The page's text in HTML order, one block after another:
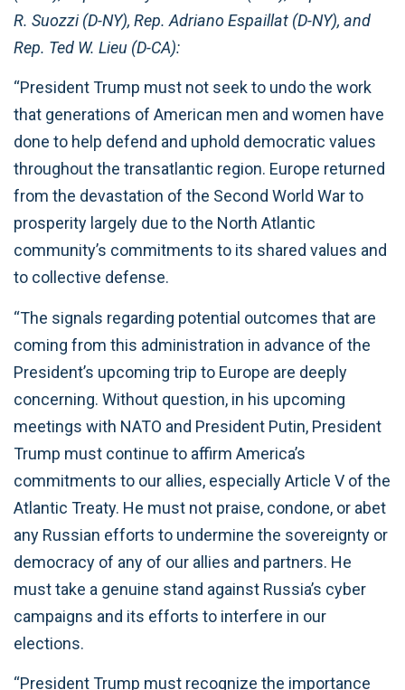
R. Suozzi (D-NY), Rep. Adriano Espaillat (D-NY), and
Rep. Ted W. Lieu (D-CA):
“President Trump must not seek to undo the work
that generations of American men and women have
done to help defend and uphold democratic values
throughout the transatlantic region. Europe returned
from the devastation of the Second World War to
prosperity largely due to the North Atlantic
community’s commitments to its shared values and
to collective defense.
“The signals regarding potential outcomes that are
coming from this administration in advance of the
President’s upcoming trip to Europe are deeply
concerning. Without question, in his upcoming
meetings with NATO and President Putin, President
Trump must continue to affirm America’s
commitments to our allies, especially Article V of the
Atlantic Treaty. He must not praise, condone, or abet
any Russian efforts to undermine the sovereignty or
democracy of any of our allies and partners. He
must take a genuine stand against Russia’s cyber
campaigns and its efforts to interfere in our
elections.
“President Trump must recognize the importance